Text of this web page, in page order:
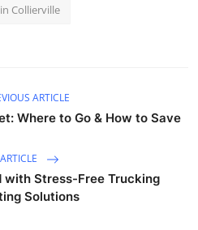
Collierville
ARTICLE
Where to Go & How to Save
with Stress-Free Trucking
Solutions